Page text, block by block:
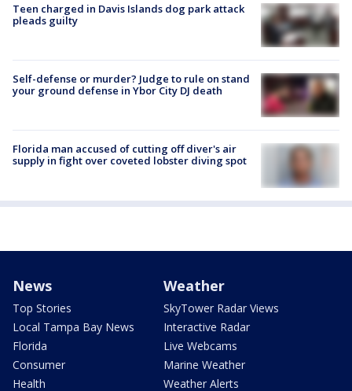
Teen charged in Davis Islands dog park attack
pleads guilty
Self-defense or murder? Judge to rule on stand
your ground defense in Ybor City DJ death
Florida man accused of cutting off diver's air
supply in fight over coveted lobster diving spot
News
Top Stories
Local Tampa Bay News
Florida
Consumer
Health
Weather
SkyTower Radar Views
Interactive Radar
Live Webcams
Marine Weather
Weather Alerts